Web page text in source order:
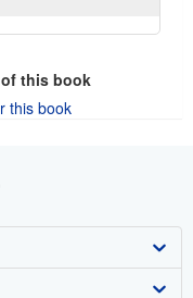
this book
this book